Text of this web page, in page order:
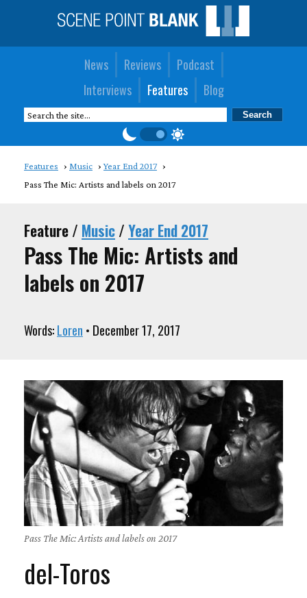
News Reviews
Podcast
Interviews
Features Blog
Features Music
Year End 2017
Pass The Mic: Artists and labels on 2017
Feature / Music/Year End 2017
Pass The Mic: Artists and
labels on 2017
Words:Loren • December 17, 2017
Pass The Mic: Artists and labels on 2017
del-Toros